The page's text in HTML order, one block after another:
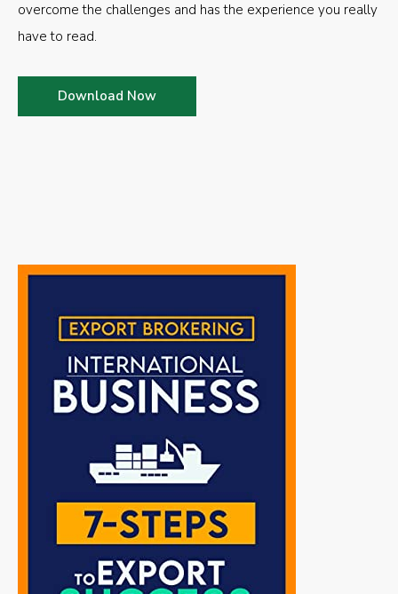
overcome the challenges and has the experience you really
have to read.
Download Now